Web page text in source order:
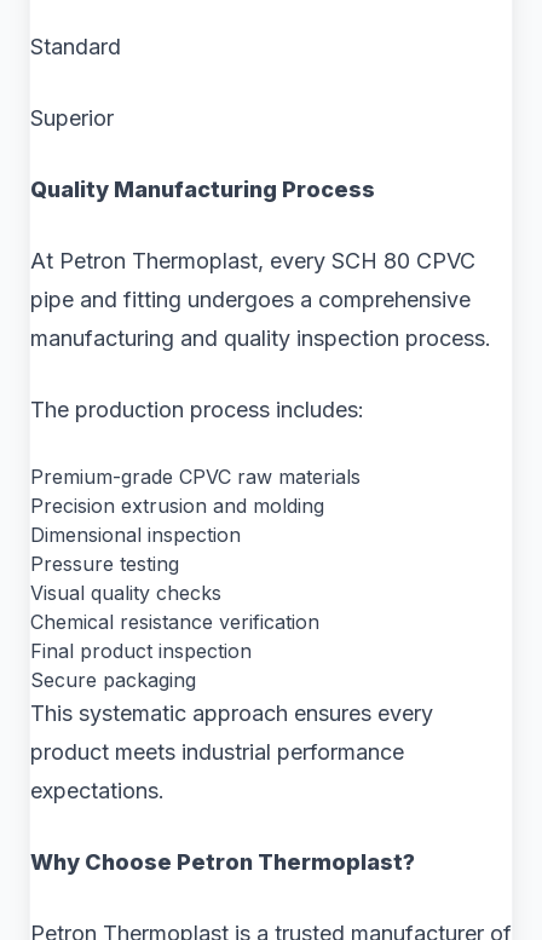
Standard
Superior
Quality Manufacturing Process
At Petron Thermoplast, every SCH 80 CPVC
pipe and fitting undergoes a comprehensive
manufacturing and quality inspection process.
The production process includes:
Premium-grade CPVC raw materials
Precision extrusion and molding
Dimensional inspection
Pressure testing
Visual quality checks
Chemical resistance verification
Final product inspection
Secure packaging
This systematic approach ensures every
product meets industrial performance
expectations.
Why Choose Petron Thermoplast?
Petron Thermoplast is a trusted manufacturer of